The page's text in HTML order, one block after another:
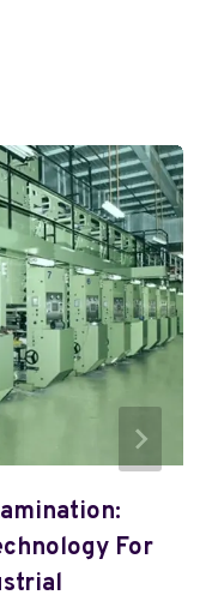
For